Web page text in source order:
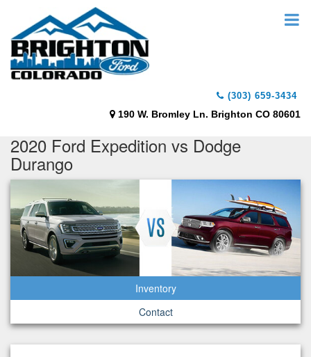
(303) 659-3434
190 W. Bromley Ln. Brighton CO 80601
2020 Ford Expedition vs Dodge
Durango
Inventory
Contact